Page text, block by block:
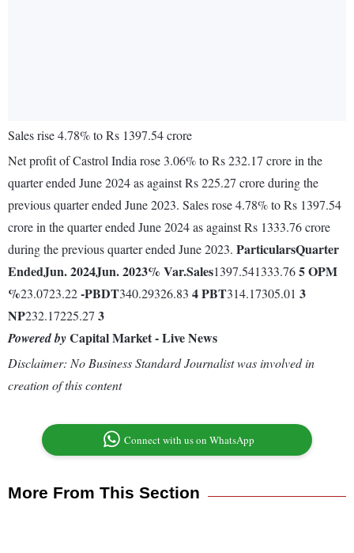
Sales rise 4.78% to Rs 1397.54 crore
Net profit of Castrol India rose 3.06% to Rs 232.17 crore in the
quarter ended June 2024 as against Rs 225.27 crore during the
previous quarter ended June 2023. Sales rose 4.78% to Rs 1397.54
crore in the quarter ended June 2024 as against Rs 1333.76 crore
during the previous quarter ended June 2023. ParticularsQuarter
EndedJun. 2024Jun. 2023% Var.Sales1397.541333.765OPM
%23.0723.22-PBDT340.29326.83 4PBT314.17305.01 3
NP232.17225.27 3
Powered byCapital Market - Live News
Disclaimer: No Business Standard Journalist was involved in
creation of this content
Connect with us on WhatsApp
More From This Section